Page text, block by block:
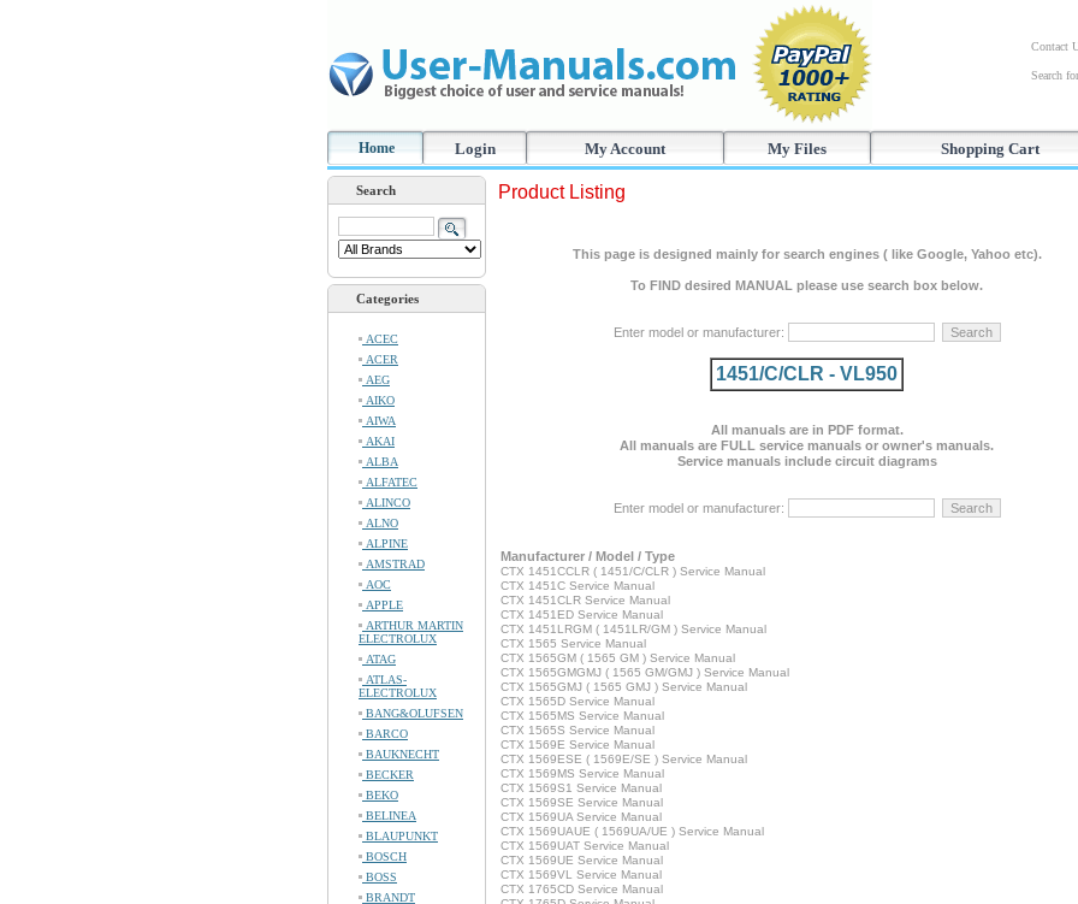
Contact
Search
Home Login My Account My Files Shopping Cart
Search
Categories
ACEC
ACER
AEG
AIKO
AIWA
AKAI
ALBA
ALFATEC
ALINCO
ALNO
ALPINE
AMSTRAD
AOC
APPLE
ARTHUR MARTIN
ELECTROLUX
ATAG
ATLAS-
ELECTROLUX
BANG&OLUFSEN
BARCO
BAUKNECHT
BECKER
BEKO
BELINEA
BLAUPUNKT
BOSCH
BOSS
BRANDT
Product Listing
This page is designed mainly for search engines ( like Google, Yahoo etc).
To FIND desired MANUAL please use search box below.
Enter model or manufacturer:
1451/C/CLR - VL950
All manuals are in PDF format.
All manuals are FULL service manuals or owner's manuals.
Service manuals include circuit diagrams
Enter model or manufacturer:
Manufacturer / Model / Type
CTX 1451CCLR ( 1451/C/CLR ) Service Manual
CTX 1451C Service Manual
CTX 1451CLR Service Manual
CTX 1451ED Service Manual
CTX 1451LRGM ( 1451LR/GM ) Service Manual
CTX 1565 Service Manual
CTX 1565GM ( 1565 GM ) Service Manual
CTX 1565GMGMJ ( 1565 GM/GMJ ) Service Manual
CTX 1565GMJ ( 1565 GMJ ) Service Manual
CTX 1565D Service Manual
CTX 1565MS Service Manual
CTX 1565S Service Manual
CTX 1569E Service Manual
CTX 1569ESE ( 1569E/SE ) Service Manual
CTX 1569MS Service Manual
CTX 1569S1 Service Manual
CTX 1569SE Service Manual
CTX 1569UA Service Manual
CTX 1569UAUE ( 1569UA/UE ) Service Manual
CTX 1569UAT Service Manual
CTX 1569UE Service Manual
CTX 1569VL Service Manual
CTX 1765CD Service Manual